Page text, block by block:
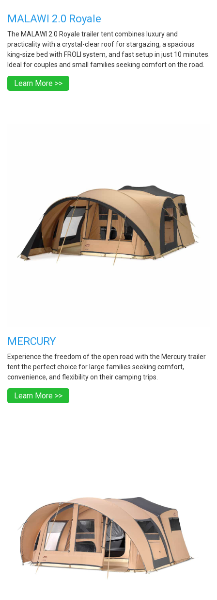
MALAWI 2.0 Royale
The MALAWI 2.0 Royale trailer tent combines luxury and
practicality with a crystal-clear roof for stargazing, a spacious
king-size bed with FROLI system, and fast setup in just 10 minutes.
Ideal for couples and small families seeking comfort on the road.
Learn More >>
MERCURY
Experience the freedom of the open road with the Mercury trailer
tent the perfect choice for large families seeking comfort,
convenience, and flexibility on their camping trips.
Learn More >>